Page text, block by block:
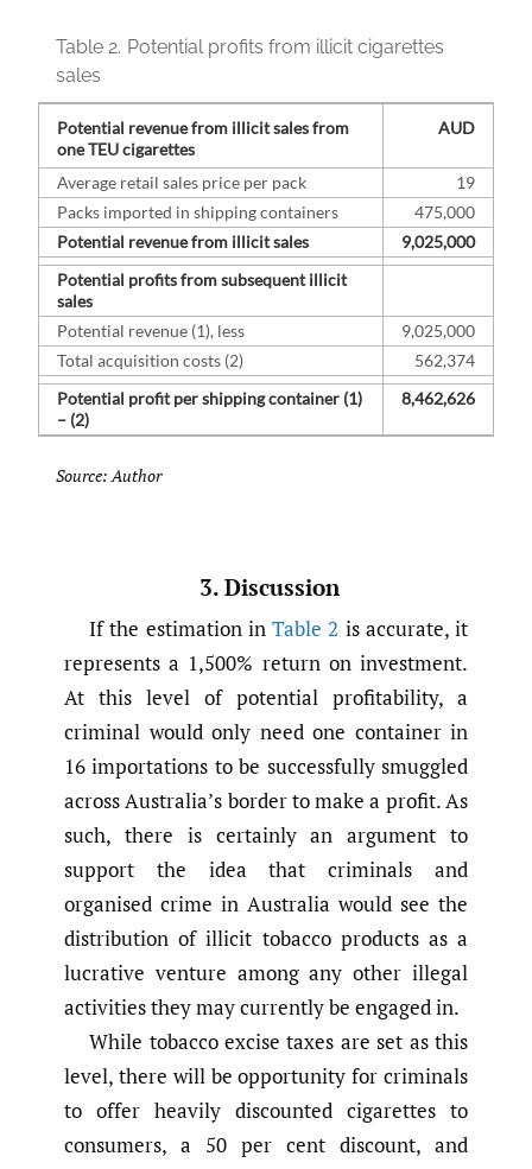
Table 2. Potential profits from illicit cigarettes
sales
Potential revenue from illicit sales from
one TEU cigarettes
AUD
Average retail sales price per pack
19
Packs imported in shipping containers
475,000
Potential revenue from illicit sales
9,025,000
Potential profits from subsequent illicit
sales
Potential revenue (1), less
9,025,000
Total acquisition costs (2)
562,374
Potential profit per shipping container (1)
– (2)
8,462,626
Source: Author
3. Discussion
If the estimation inTable 2 is accurate, it
represents a 1,500% return on investment.
At this level of potential profitability, a
criminal would only need one container in
16 importations to be successfully smuggled
across Australia’s border to make a profit. As
such, there is certainly an argument to
support the idea that criminals and
organised crime in Australia would see the
distribution of illicit tobacco products as a
lucrative venture among any other illegal
activities they may currently be engaged in.
While tobacco excise taxes are set as this
level, there will be opportunity for criminals
to offer heavily discounted cigarettes to
consumers, a 50 per cent discount, and